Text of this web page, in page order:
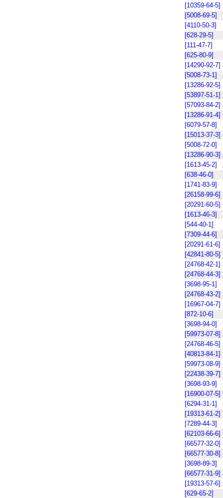
[10359-64-5]
[5008-69-5]
[4110-50-3]
[628-29-5]
[111-47-7]
[625-80-9]
[14290-92-7]
[5008-73-1]
[13286-92-5]
[53897-51-1]
[57093-84-2]
[13286-91-4]
[6079-57-8]
[15013-37-3]
[5008-72-0]
[13286-90-3]
[1613-45-2]
[638-46-0]
[1741-83-9]
[26158-99-6]
[20291-60-5]
[1613-46-3]
[544-40-1]
[7309-44-6]
[20291-61-6]
[42841-80-5]
[24768-42-1]
[24768-44-3]
[3698-95-1]
[24768-43-2]
[16967-04-7]
[872-10-6]
[3698-94-0]
[59973-07-8]
[24768-46-5]
[40813-84-1]
[59973-08-9]
[22438-39-7]
[3698-93-9]
[16900-07-5]
[6294-31-1]
[19313-61-2]
[7289-44-3]
[62103-66-6]
[66577-32-0]
[66577-30-8]
[3698-89-3]
[66577-31-9]
[19313-57-6]
[629-65-2]